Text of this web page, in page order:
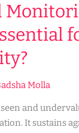
Molla
and
It sustains